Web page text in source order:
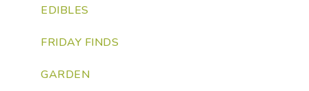
EDIBLES
FRIDAY FINDS
GARDEN